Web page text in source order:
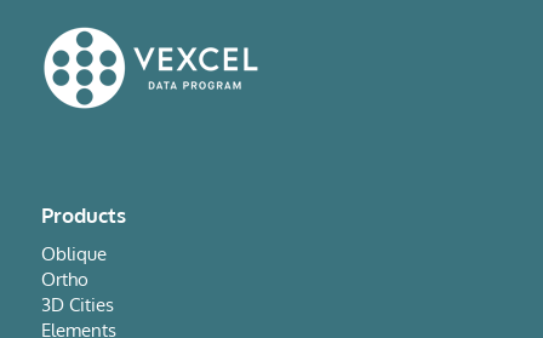
Products
Oblique
Ortho
3D Cities
Elements